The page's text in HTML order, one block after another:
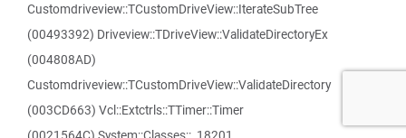
Customdriveview::TCustomDriveView::IterateSubTree
(00493392) Driveview::TDriveView::ValidateDirectoryEx
(004808AD)
Customdriveview::TCustomDriveView::ValidateDirectory
(003CD663) Vcl::Extctrls::TTimer::Timer